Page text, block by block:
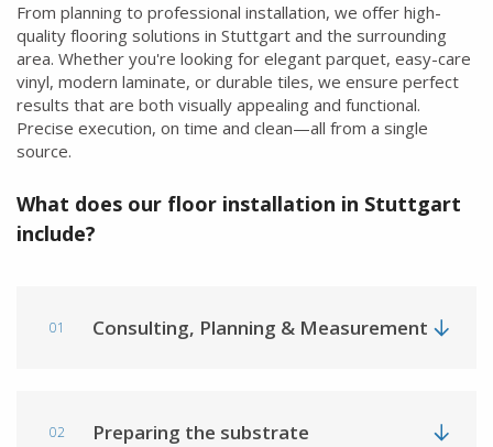
From planning to professional installation, we offer high-
quality flooring solutions in Stuttgart and the surrounding
area. Whether you're looking for elegant parquet, easy-care
vinyl, modern laminate, or durable tiles, we ensure perfect
results that are both visually appealing and functional.
Precise execution, on time and clean—all from a single
source.
What does our floor installation in Stuttgart
include?
01 Consulting, Planning & Measurement
02 Preparing the substrate